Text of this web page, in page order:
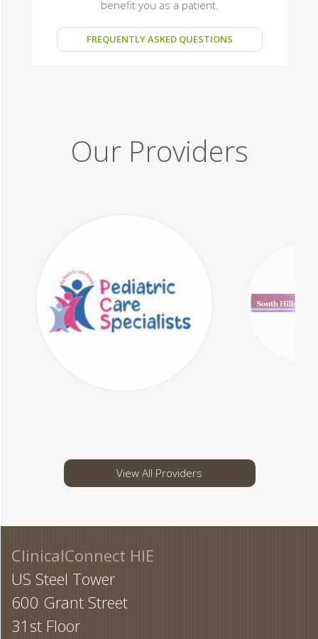
benefit you as a patient.
FREQUENTLY ASKED QUESTIONS
Our Providers
View All Providers
ClinicalConnect HIE
US Steel Tower
600 Grant Street
31st Floor